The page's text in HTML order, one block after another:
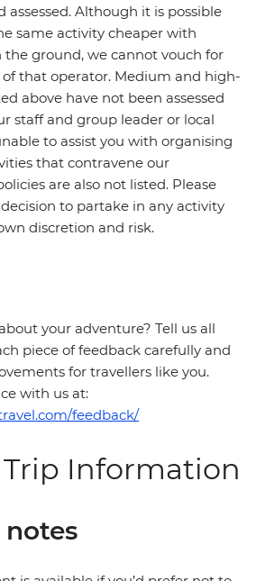
assessed. Although it is possible
same activity cheaper with
ground, we cannot vouch for
that operator. Medium and high-
above have not been assessed
staff and group leader or local
to assist you with organising
that contravene our
are also not listed. Please
to partake in any activity
discretion and risk.
your adventure? Tell us all
piece of feedback carefully and
for travellers like you.
with us at:
feedback/
Trip Information